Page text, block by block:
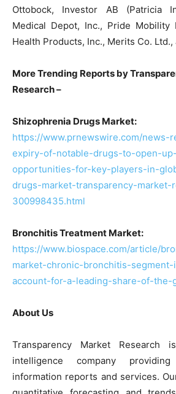
Ottobock, Investor AB (Patricia
Medical Depot, Inc., Pride Mobility
Health Products, Inc., Merits Co. Ltd.,
More Trending Reports by
Research –
Shizophrenia Drugs Market:
https://www.prnewswire.com/news-
expiry-of-notable-drugs-to-open-
opportunities-for-key-players-in-
drugs-market-transparency-market-
300998435.html
Bronchitis Treatment Market:
https://www.biospace.com/article/
market-chronic-bronchitis-
account-for-a-leading-share-of-the-
About Us
Transparency Market Research
intelligence company
information reports and services.